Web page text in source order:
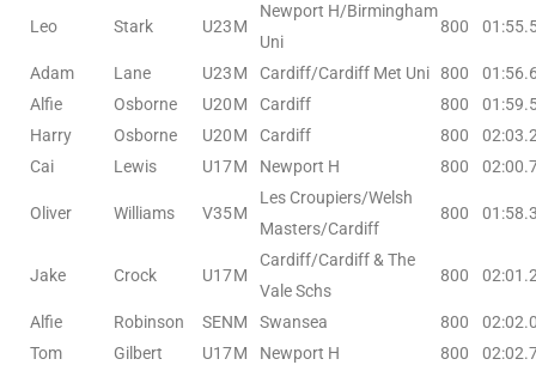
Leo Stark U23M
Newport H/Birmingham
Uni
800
Adam Lane U23M Cardiff/Cardiff Met Uni 800
Alfie
Osborne U20M Cardiff 800
Harry
Osborne U20M Cardiff 800
Cai
Lewis U17M Newport H 800
Oliver Williams V35M
Les Croupiers/Welsh
Masters/Cardiff
800
Jake Crock U17M
Cardiff/Cardiff & The
Vale Schs
800
Alfie Robinson SENM Swansea 800
Tom
Gilbert U17M Newport H 800